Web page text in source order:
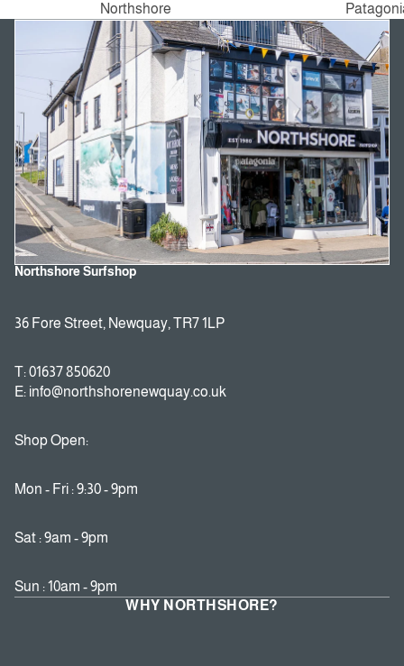
Northshore
Northshore Surfshop
36 Fore Street, Newquay, TR7 1LP
T: 01637 850620
E: info@northshorenewquay.co.uk
Shop Open:
Mon - Fri : 9:30 - 9pm
Sat : 9am - 9pm
Sun : 10am - 9pm
WHY NORTHSHORE?